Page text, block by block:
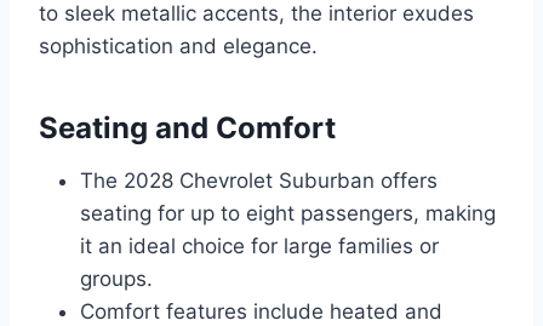
to sleek metallic accents, the interior exudes
sophistication and elegance.
Seating and Comfort
The 2028 Chevrolet Suburban offers
seating for up to eight passengers, making
it an ideal choice for large families or
groups.
Comfort features include heated and